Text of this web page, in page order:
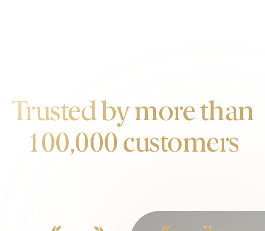
Trusted by more than
100,000 customers